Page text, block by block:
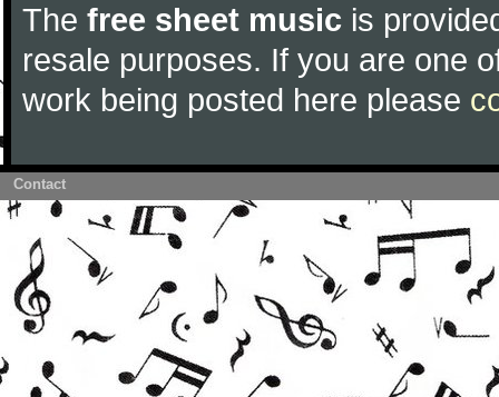
The free sheet music is
resale purposes. If you are one
work being posted here please
Contact